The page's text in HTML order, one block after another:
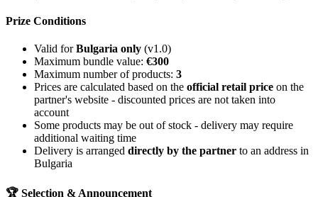
Prize Conditions
Valid forBulgaria only (v1.0)
Maximum bundle value: €300
Maximum number of products: 3
Prices are calculated based on the official retail price on the
partner's website - discounted prices are not taken into
account
Some products may be out of stock - delivery may require
additional waiting time
Delivery is arranged directly by the partner to an address in
Bulgaria
🏆 Selection & Announcement